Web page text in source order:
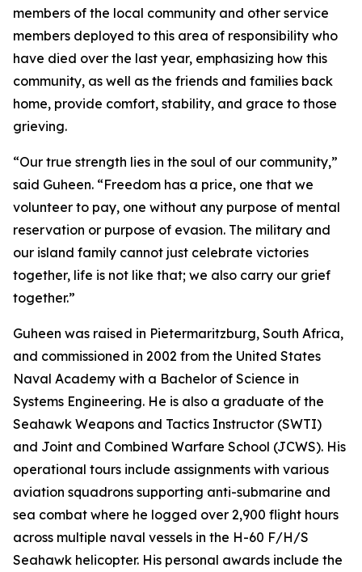
members of the local community and other service
members deployed to this area of responsibility who
have died over the last year, emphasizing how this
community, as well as the friends and families back
home, provide comfort, stability, and grace to those
grieving.
“Our true strength lies in the soul of our community,”
said Guheen. “Freedom has a price, one that we
volunteer to pay, one without any purpose of mental
reservation or purpose of evasion. The military and
our island family cannot just celebrate victories
together, life is not like that; we also carry our grief
together.”
Guheen was raised in Pietermaritzburg, South Africa,
and commissioned in 2002 from the United States
Naval Academy with a Bachelor of Science in
Systems Engineering. He is also a graduate of the
Seahawk Weapons and Tactics Instructor (SWTI)
and Joint and Combined Warfare School (JCWS). His
operational tours include assignments with various
aviation squadrons supporting anti-submarine and
sea combat where he logged over 2,900 flight hours
across multiple naval vessels in the H-60 F/H/S
Seahawk helicopter. His personal awards include the